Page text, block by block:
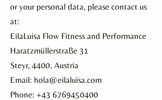
or your personal data, please contact us
at:
EilaLuisa Flow Fitness and Performance
Haratzmüllerstraße 31
Steyr, 4400, Austria
Email: hola@eilaluisa.com
Phone: +43 6769450400